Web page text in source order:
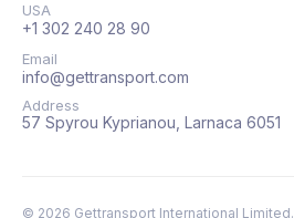
USA
+1 302 240 28 90
Email
info@gettransport.com
Address
57 Spyrou Kyprianou, Larnaca 6051
© 2026 Gettransport International